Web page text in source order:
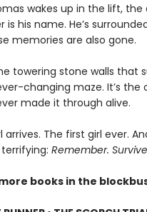
wakes up in the lift,
is his name. He’s
memories are also gone.
towering stone walls that
changing maze. It’s
made it through alive.
arrives. The first girl ever.
Remember.
books in the